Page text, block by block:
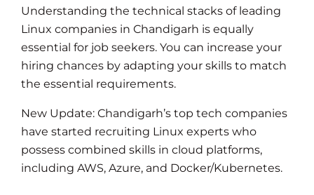
Understanding the technical stacks of leading
Linux companies in Chandigarh is equally
essential for job seekers. You can increase your
hiring chances by adapting your skills to match
the essential requirements.
New Update: Chandigarh’s top tech companies
have started recruiting Linux experts who
possess combined skills in cloud platforms,
including AWS, Azure, and Docker/Kubernetes.